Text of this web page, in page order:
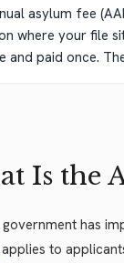
asylum fee
where your file
and paid once.
Is the
government has
applies to